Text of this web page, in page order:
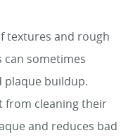
textures and rough
can sometimes
buildup.
from cleaning their
and reduces bad